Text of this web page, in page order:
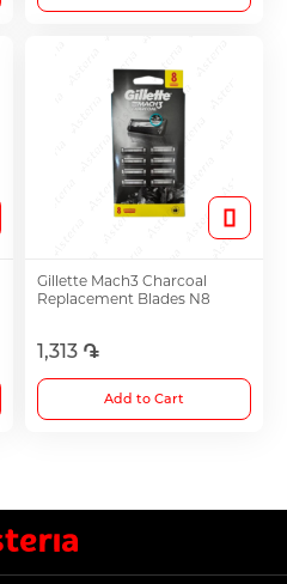
Gillette Mach3 Charcoal
Replacement Blades N8
1,313 ֏
Add to Cart